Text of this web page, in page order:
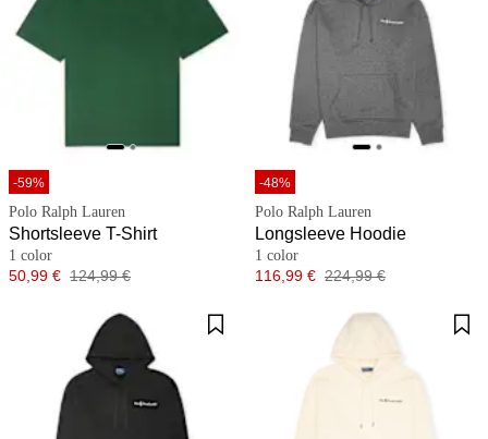
-59%
Polo Ralph Lauren
Shortsleeve T-Shirt
1 color
Price
50,99 € Original price
124,99 €
-48%
Polo Ralph Lauren
Longsleeve Hoodie
1 color
Price
116,99 € Original price
224,99 €